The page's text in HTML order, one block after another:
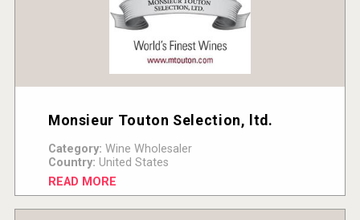
Monsieur Touton Selection, ltd.
Category: Wine Wholesaler
Country: United States
READ MORE